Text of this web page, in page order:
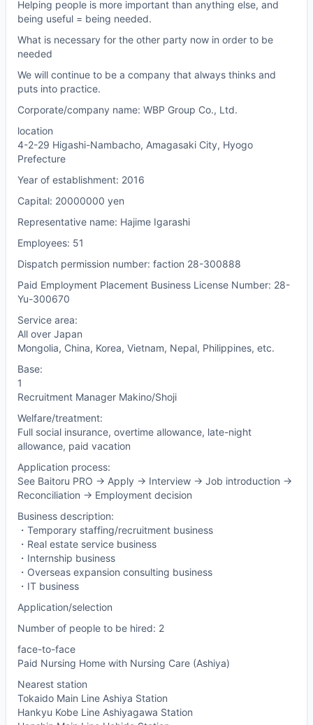
Helping people is more important than anything else, and
being useful = being needed.
What is necessary for the other party now in order to be
needed
We will continue to be a company that always thinks and
puts into practice.
Corporate/company name: WBP Group Co., Ltd.
location
4-2-29 Higashi-Nambacho, Amagasaki City, Hyogo
Prefecture
Year of establishment: 2016
Capital: 20000000 yen
Representative name: Hajime Igarashi
Employees: 51
Dispatch permission number: faction 28-300888
Paid Employment Placement Business License Number: 28-
Yu-300670
Service area:
All over Japan
Mongolia, China, Korea, Vietnam, Nepal, Philippines, etc.
Base:
1
Recruitment Manager Makino/Shoji
Welfare/treatment:
Full social insurance, overtime allowance, late-night
allowance, paid vacation
Application process:
See Baitoru PRO -> Apply -> Interview -> Job introduction ->
Reconciliation -> Employment decision
Business description:
・Temporary staffing/recruitment business
・Real estate service business
・Internship business
・Overseas expansion consulting business
・IT business
Application/selection
Number of people to be hired: 2
face-to-face
Paid Nursing Home with Nursing Care (Ashiya)
Nearest station
Tokaido Main Line Ashiya Station
Hankyu Kobe Line Ashiyagawa Station